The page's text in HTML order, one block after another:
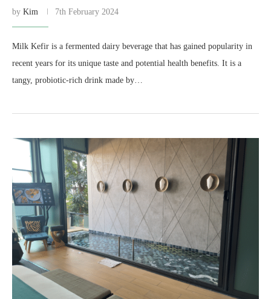
by Kim 7th February 2024
Milk Kefir is a fermented dairy beverage that has gained popularity in
recent years for its unique taste and potential health benefits. It is a
tangy, probiotic-rich drink made by…